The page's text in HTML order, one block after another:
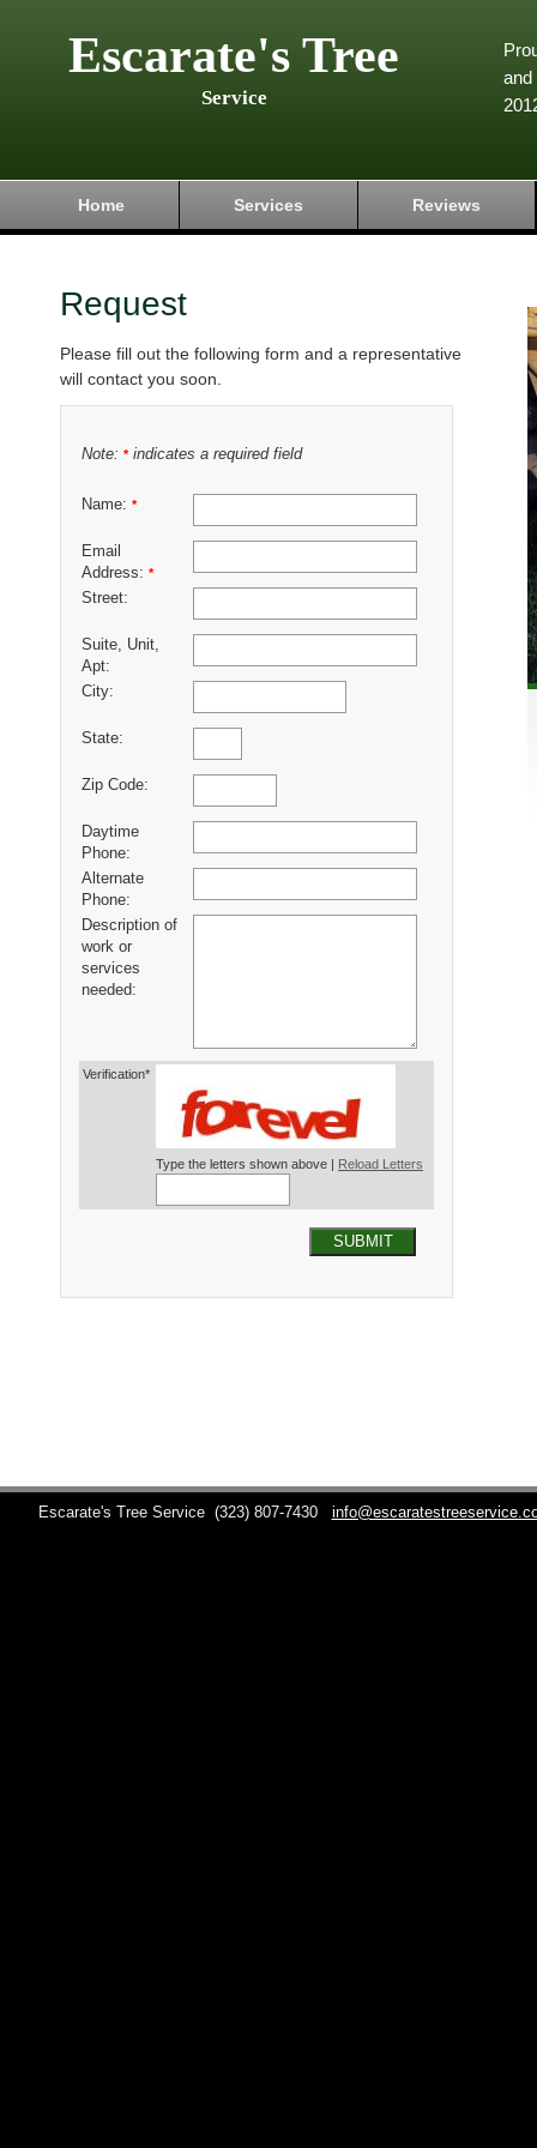
Escarate's Tree
Service
and
Home Services Reviews
Request
Please fill out the following form and a representative
will contact you soon.
Note: *indicates a required field
Name: *
Email
Address: *
Street:
Suite, Unit,
Apt:
City:
State:
Zip Code:
Daytime
Phone:
Alternate
Phone:
Description of
work or
services
needed:
Verification*
Type the letters shown above | Reload Letters
SUBMIT
Escarate's Tree Service (323) 807-7430